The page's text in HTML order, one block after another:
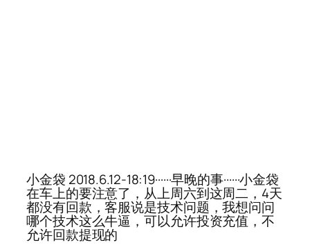
小金袋 2018.6.12-18:19······早晚的事······小金袋
在车上的要注意了，从上周六到这周二，4天
都没有回款，客服说是技术问题，我想问问
哪个技术这么牛逼，可以允许投资充值，不
允许回款提现的